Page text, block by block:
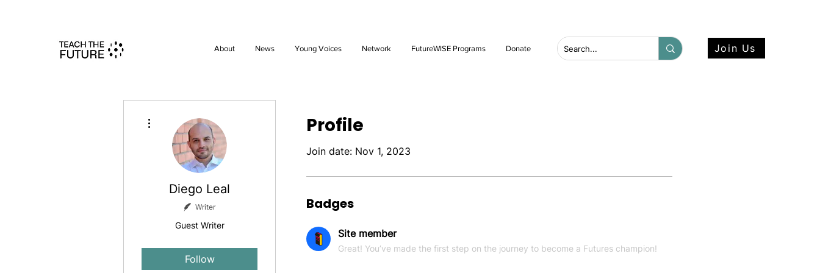
About News Young Voices Network FutureWISE Programs Donate Join Us
Profile
Join date: Nov 1, 2023
Badges
Site member
Great! You’ve made the first step on the journey to become a Futures champion!
Diego Leal
Writer
Guest Writer
Follow